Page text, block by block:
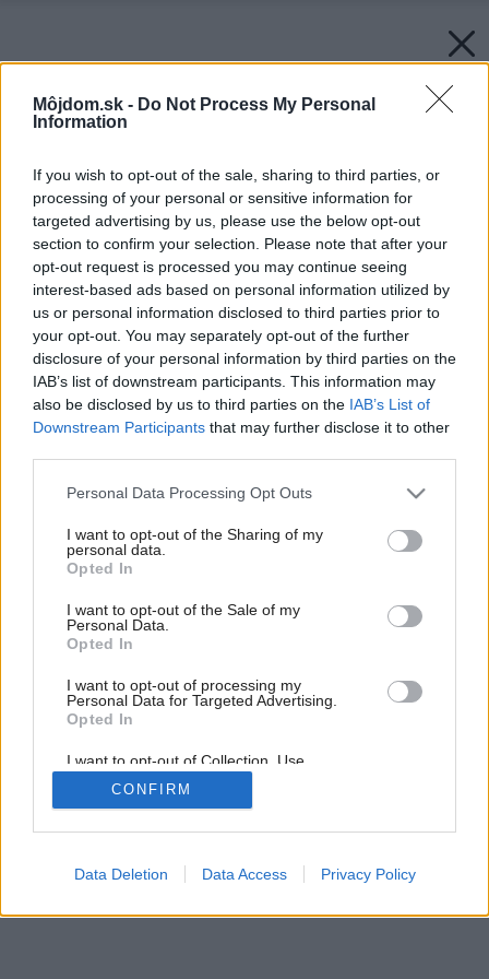
Môjdom.sk - Do Not Process My Personal
Information
If you wish to opt-out of the sale, sharing to third parties, or
processing of your personal or sensitive information for
targeted advertising by us, please use the below opt-out
section to confirm your selection. Please note that after your
opt-out request is processed you may continue seeing
interest-based ads based on personal information utilized by
us or personal information disclosed to third parties prior to
your opt-out. You may separately opt-out of the further
disclosure of your personal information by third parties on the
IAB’s list of downstream participants. This information may
also be disclosed by us to third parties on the IAB’s List of
Downstream Participants that may further disclose it to other
Please note that this website/app uses one or more Google
not limited to your visit or usage behaviour. You may click to
grant or deny consent to Google and its third-party tags to
use your data for below specified purposes in below Google
consent section.
Personal Data Processing Opt Outs
I want to opt-out of the Sharing of my
personal data.
Opted In
I want to opt-out of the Sale of my
Personal Data.
Opted In
I want to opt-out of processing my
Personal Data for Targeted Advertising.
Opted In
I want to opt-out of Collection, Use,
Retention, Sale, and/or Sharing of my
Personal Data that Is Unrelated with the
Purposes for which it was collected.
Google consents
CONFIRM
Data Deletion Data Access Privacy Policy
Späť na článok: